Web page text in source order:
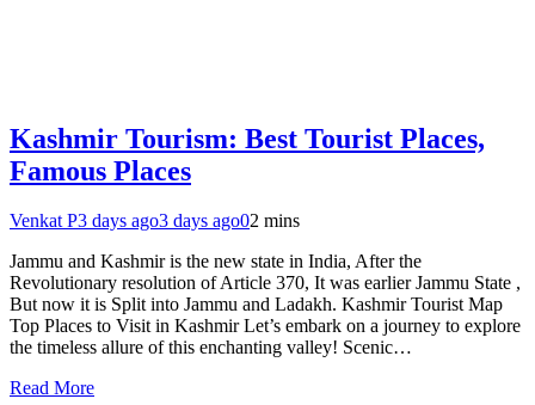
Kashmir Tourism: Best Tourist Places,
Famous Places
Venkat P3 days ago3 days ago02 mins
Jammu and Kashmir is the new state in India, After the
Revolutionary resolution of Article 370, It was earlier Jammu State ,
But now it is Split into Jammu and Ladakh. Kashmir Tourist Map
Top Places to Visit in Kashmir Let’s embark on a journey to explore
the timeless allure of this enchanting valley! Scenic…
Read More